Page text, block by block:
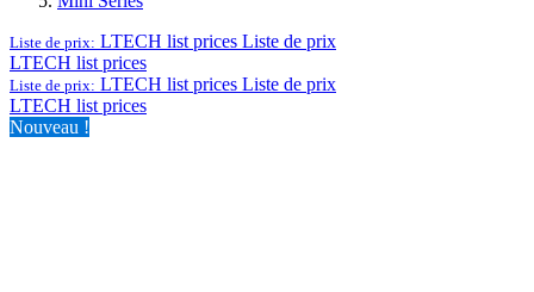
Liste de prix: LTECH list prices Liste de prix
LTECH list prices
Liste de prix: LTECH list prices Liste de prix
LTECH list prices
Nouveau !